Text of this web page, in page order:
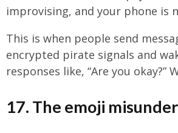
improvising, and your phone is
This is when people send
encrypted pirate signals and
responses like, “Are you okay?”
17. The emoji